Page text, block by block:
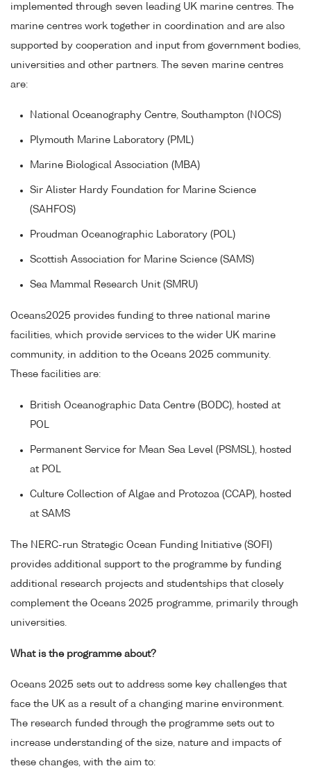
implemented through seven leading UK marine centres. The
marine centres work together in coordination and are also
supported by cooperation and input from government bodies,
universities and other partners. The seven marine centres
are:
National Oceanography Centre, Southampton (NOCS)
Plymouth Marine Laboratory (PML)
Marine Biological Association (MBA)
Sir Alister Hardy Foundation for Marine Science
(SAHFOS)
Proudman Oceanographic Laboratory (POL)
Scottish Association for Marine Science (SAMS)
Sea Mammal Research Unit (SMRU)
Oceans2025 provides funding to three national marine
facilities, which provide services to the wider UK marine
community, in addition to the Oceans 2025 community.
These facilities are:
British Oceanographic Data Centre (BODC), hosted at
POL
Permanent Service for Mean Sea Level (PSMSL), hosted
at POL
Culture Collection of Algae and Protozoa (CCAP), hosted
at SAMS
The NERC-run Strategic Ocean Funding Initiative (SOFI)
provides additional support to the programme by funding
additional research projects and studentships that closely
complement the Oceans 2025 programme, primarily through
universities.
What is the programme about?
Oceans 2025 sets out to address some key challenges that
face the UK as a result of a changing marine environment.
The research funded through the programme sets out to
increase understanding of the size, nature and impacts of
these changes, with the aim to: